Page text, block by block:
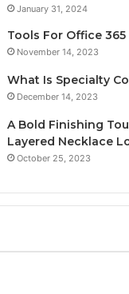
January 31, 2024
Tools For Office
November 14, 2023
What Is Specialty
December 14, 2023
A Bold Finishing
Layered Necklace
October 25, 2023